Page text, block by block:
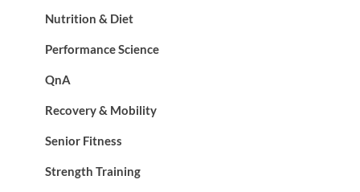
Nutrition & Diet
Performance Science
QnA
Recovery & Mobility
Senior Fitness
Strength Training